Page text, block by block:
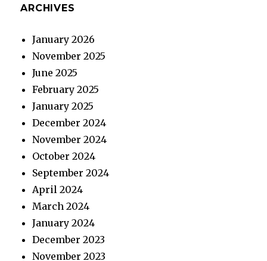
ARCHIVES
January 2026
November 2025
June 2025
February 2025
January 2025
December 2024
November 2024
October 2024
September 2024
April 2024
March 2024
January 2024
December 2023
November 2023